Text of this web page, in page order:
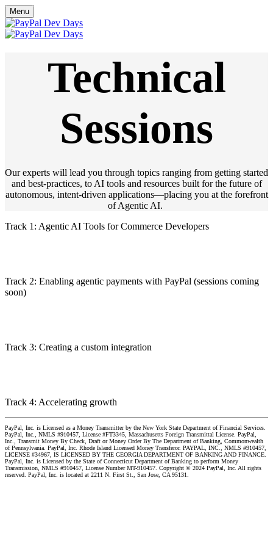
Menu
Technical
Sessions
Our experts will lead you through topics ranging from getting started
and best-practices, to AI tools and resources built for the future of
autonomous, intent-driven applications—placing you at the forefront
of Agentic AI.
Track 1: Agentic AI Tools for Commerce Developers
Track 2: Enabling agentic payments with PayPal (sessions coming
soon)
Track 3: Creating a custom integration
Track 4: Accelerating growth
PayPal, Inc. is Licensed as a Money Transmitter by the New York State Department of Financial Services.
PayPal, Inc., NMLS #910457, License #FT3345, Massachusetts Foreign Transmittal License. PayPal,
Inc., Transmit Money By Check, Draft or Money Order By The Department of Banking, Commonwealth
of Pennsylvania. PayPal, Inc. Rhode Island Licensed Money Transferor. PAYPAL, INC., NMLS #910457,
LICENSE #34967, IS LICENSED BY THE GEORGIA DEPARTMENT OF BANKING AND FINANCE.
PayPal, Inc. is Licensed by the State of Connecticut Department of Banking to perform Money
Transmission, NMLS #910457, License Number MT-910457. Copyright © 2024 PayPal, Inc. All rights
reserved. PayPal, Inc. is located at 2211 N. First St., San Jose, CA 95131.